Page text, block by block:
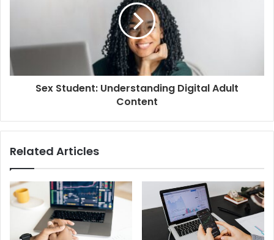
Sex Student: Understanding Digital Adult
Content
Related Articles